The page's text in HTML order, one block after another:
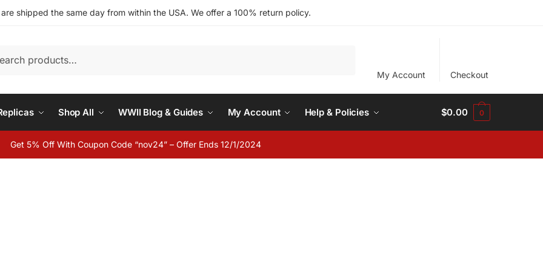
shipped the same day from within the USA. We offer a 100% return policy.
My Account Checkout
Shop All WWII Blog & Guides My Account Help & Policies $0.00 0
Get 5% Off With Coupon Code “nov24” – Offer Ends 12/1/2024